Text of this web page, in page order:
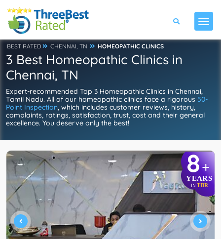
BEST RATED CHENNAI, TN HOMEOPATHIC CLINICS
3 Best Homeopathic Clinics in
Chennai, TN
Expert-recommended Top 3 Homeopathic Clinics in Chennai,
Tamil Nadu. All of our homeopathic clinics face a rigorous 50-
Point Inspection, which includes customer reviews, history,
complaints, ratings, satisfaction, trust, cost and their general
excellence. You deserve only the best!
8+
YEARS
IN TBR